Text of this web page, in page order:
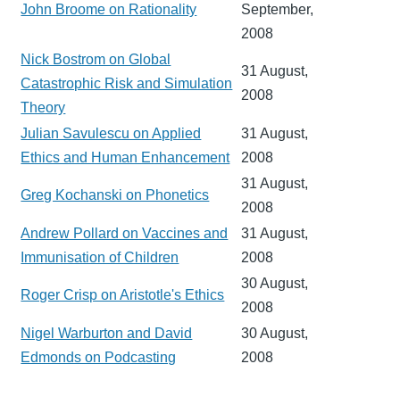
John Broome on Rationality
September,
2008
Nick Bostrom on Global
Catastrophic Risk and Simulation
Theory
31 August,
2008
Julian Savulescu on Applied
Ethics and Human Enhancement
31 August,
2008
Greg Kochanski on Phonetics
31 August,
2008
Andrew Pollard on Vaccines and
Immunisation of Children
31 August,
2008
Roger Crisp on Aristotle's Ethics
30 August,
2008
Nigel Warburton and David
Edmonds on Podcasting
30 August,
2008